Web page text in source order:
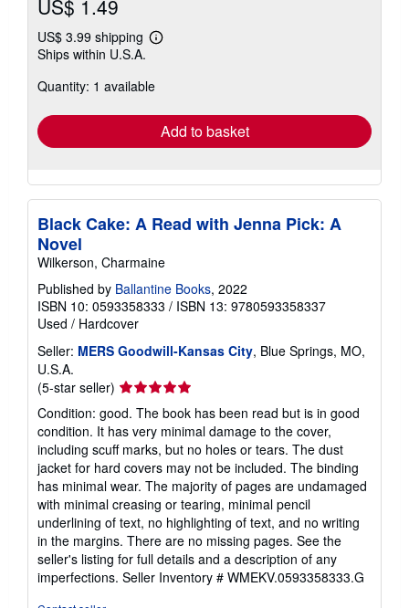
US$ 1.49
US$ 3.99 shipping
Learn
shipping
Ships within U.S.A.
Quantity: 1 available
Add to basket
Black Cake: A Read with Jenna Pick: A
Novel
Wilkerson, Charmaine
Published by Ballantine Books, 2022
ISBN 10: 0593358333 / ISBN 13: 9780593358337
Used / Hardcover
Seller: MERS Goodwill-Kansas City, Blue Springs, MO,
U.S.A.
(5-star seller) Seller
rating
5
out
of
5
stars
Condition: good. The book has been read but is in good
condition. It has very minimal damage to the cover,
including scuff marks, but no holes or tears. The dust
jacket for hard covers may not be included. The binding
has minimal wear. The majority of pages are undamaged
with minimal creasing or tearing, minimal pencil
underlining of text, no highlighting of text, and no writing
in the margins. There are no missing pages. See the
seller's listing for full details and a description of any
imperfections. Seller Inventory # WMEKV.0593358333.G